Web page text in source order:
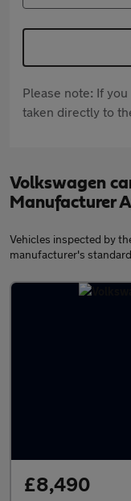
Please note: If
taken directly to
Volkswagen
Manufacturer
Vehicles inspected by
manufacturer's
£8,490